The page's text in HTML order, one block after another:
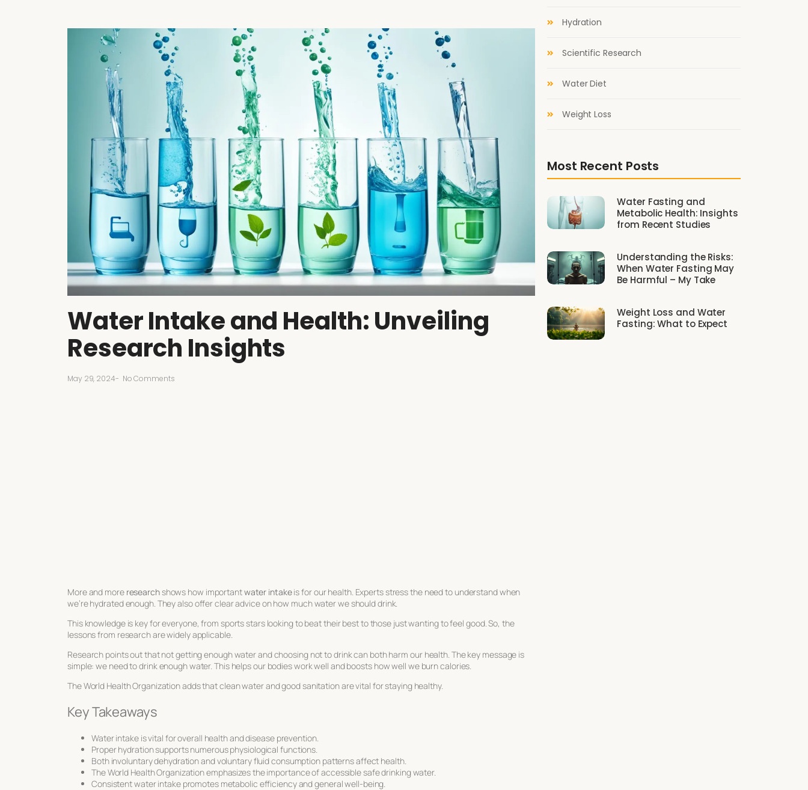
Water Intake and Health: Unveiling
Research Insights
May 29, 2024- No Comments
More and more researchshows how importantwater intakeis for our health. Experts stress the need to understand when
we’re hydrated enough. They also offer clear advice on how much water we should drink.
This knowledge is key for everyone, from sports stars looking to beat their best to those just wanting to feel good. So, the
lessons from research are widely applicable.
Research points out that not getting enough water and choosing not to drink can both harm our health. The key message is
simple: we need to drink enough water. This helps our bodies work well and boosts how well we burn calories.
The World Health Organization adds that clean water and good sanitation are vital for staying healthy.
Key Takeaways
Water intake is vital for overall health and disease prevention.
Proper hydration supports numerous physiological functions.
Both involuntary dehydration and voluntary fluid consumption patterns affect health.
The World Health Organization emphasizes the importance of accessible safe drinking water.
Consistent water intake promotes metabolic efficiency and general well-being.
Hydration
Scientific Research
Water Diet
Weight Loss
Most Recent Posts
Water Fasting and
Metabolic Health: Insights
from Recent Studies
Understanding the Risks:
When Water Fasting May
Be Harmful – My Take
Weight Loss and Water
Fasting: What to Expect